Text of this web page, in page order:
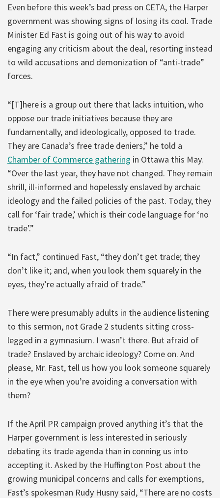
Even before this week’s bad press on CETA, the Harper
government was showing signs of losing its cool. Trade
Minister Ed Fast is going out of his way to avoid
engaging any criticism about the deal, resorting instead
to wild accusations and demonization of “anti-trade”
forces.
“[T]here is a group out there that lacks intuition, who
oppose our trade initiatives because they are
fundamentally, and ideologically, opposed to trade.
They are Canada’s free trade deniers,” he told a
Chamber of Commerce gathering in Ottawa this May.
“Over the last year, they have not changed. They remain
shrill, ill-informed and hopelessly enslaved by archaic
ideology and the failed policies of the past. Today, they
call for ‘fair trade,’ which is their code language for ‘no
trade’.”
“In fact,” continued Fast, “they don’t get trade; they
don’t like it; and, when you look them squarely in the
eyes, they’re actually afraid of trade.”
There were presumably adults in the audience listening
to this sermon, not Grade 2 students sitting cross-
legged in a gymnasium. I wasn’t there. But afraid of
trade? Enslaved by archaic ideology? Come on. And
please, Mr. Fast, tell us how you look someone squarely
in the eye when you’re avoiding a conversation with
them?
If the April PR campaign proved anything it’s that the
Harper government is less interested in seriously
debating its trade agenda than in conning us into
accepting it. Asked by the Huffington Post about the
growing municipal concerns and calls for exemptions,
Fast’s spokesman Rudy Husny said, “There are no costs